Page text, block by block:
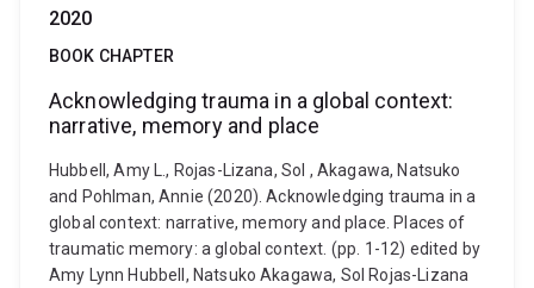
2020
BOOK CHAPTER
Acknowledging trauma in a global context:
narrative, memory and place
Hubbell, Amy L., Rojas-Lizana, Sol , Akagawa, Natsuko
and Pohlman, Annie (2020). Acknowledging trauma in a
global context: narrative, memory and place. Places of
traumatic memory: a global context. (pp. 1-12) edited by
Amy Lynn Hubbell, Natsuko Akagawa, Sol Rojas-Lizana